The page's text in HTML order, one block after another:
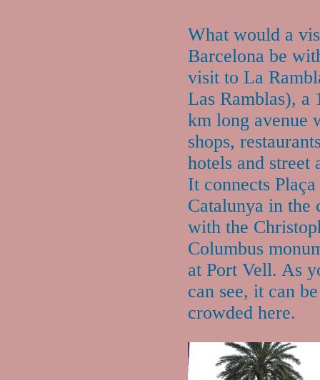
What would a
Barcelona be
visit to La
Las Ramblas), a
km long avenue
shops,
hotels and street
It connects Plaça
Catalunya in the
with the
Columbus
at Port Vell. As
can see, it can
crowded here.